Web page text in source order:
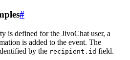
#
is defined for the JivoChat user, a
is added to the event. The
by the recipient.id field.